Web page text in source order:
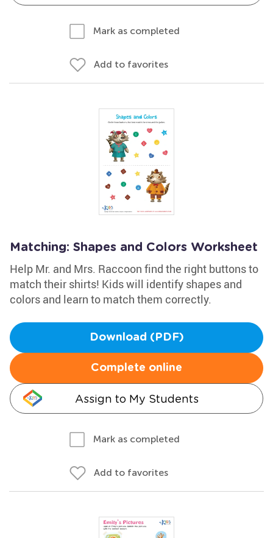
Mark as completed
Add to favorites
Matching: Shapes and Colors Worksheet
Help Mr. and Mrs. Raccoon find the right buttons to
match their shirts! Kids will identify shapes and
colors and learn to match them correctly.
Download (PDF)
Complete online
Assign to My Students
Mark as completed
Add to favorites